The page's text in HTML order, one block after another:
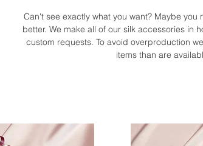
Can't see exactly what you want? Maybe
better. We make all of our silk accessories in
custom requests. To avoid overproduction
items than are